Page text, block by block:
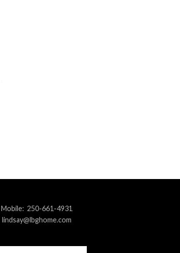
Mobile: 250-661-4931
lindsay@lbghome.com